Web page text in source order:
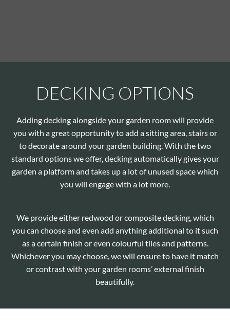
DECKING OPTIONS
Adding decking alongside your garden room will provide
you with a great opportunity to add a sitting area, stairs or
to decorate around your garden building. With the two
standard options we offer, decking automatically gives your
garden a platform and takes up a lot of unused space which
you will engage with a lot more.
We provide either redwood or composite decking, which
you can choose and even add anything additional to it such
as a certain finish or even colourful tiles and patterns.
Whichever you may choose, we will ensure to have it match
or contrast with your garden rooms’ external finish
beautifully.